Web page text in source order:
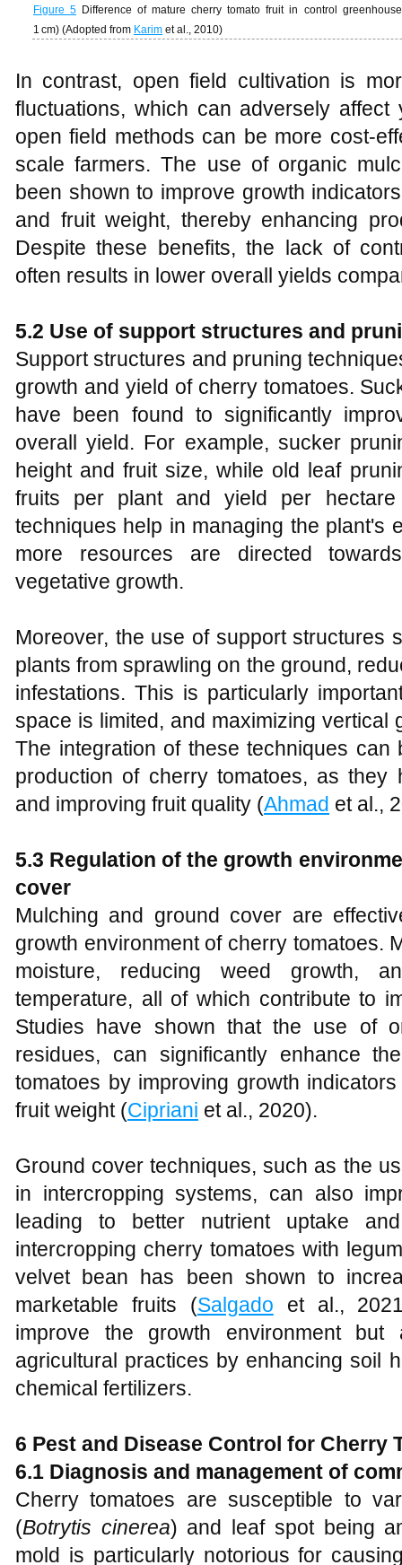
Figure 5 Difference of mature cherry tomato fruit in control
1 cm) (Adopted from Karim et al., 2010)
In contrast, open field cultivation is
fluctuations, which can adversely affect
open field methods can be more cost-
scale farmers. The use of organic
been shown to improve growth
and fruit weight, thereby enhancing
Despite these benefits, the lack of
often results in lower overall yields
5.2 Use of support structures and
Support structures and pruning
growth and yield of cherry tomatoes.
have been found to significantly
overall yield. For example, sucker
height and fruit size, while old leaf
fruits per plant and yield per
techniques help in managing the plant's
more resources are directed
vegetative growth.
Moreover, the use of support structures
plants from sprawling on the ground,
infestations. This is particularly
space is limited, and maximizing vertical
The integration of these techniques
production of cherry tomatoes, as they
and improving fruit quality (Ahmad et al.,
5.3 Regulation of the growth
cover
Mulching and ground cover are
growth environment of cherry tomatoes.
moisture, reducing weed growth,
temperature, all of which contribute to
Studies have shown that the use of
residues, can significantly enhance
tomatoes by improving growth
fruit weight (Cipriani et al., 2020).
Ground cover techniques, such as the
in intercropping systems, can also
leading to better nutrient uptake
intercropping cherry tomatoes with
velvet bean has been shown to
marketable fruits (Salgado et al.,
improve the growth environment but
agricultural practices by enhancing soil
chemical fertilizers.
6 Pest and Disease Control for Cherry
6.1 Diagnosis and management of
Cherry tomatoes are susceptible to
(Botrytis cinerea) and leaf spot being
mold is particularly notorious for